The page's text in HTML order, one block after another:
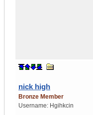
nick high
Bronze Member
Username: Hgihkcin